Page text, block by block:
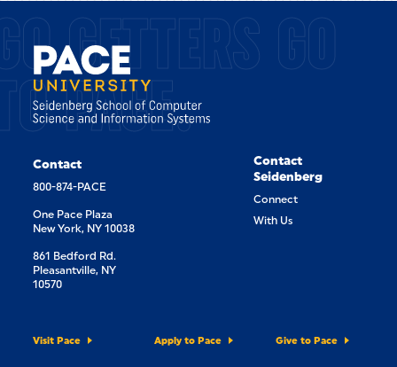
GETTERS GO
PACE.
Contact
800-874-PACE
One Pace Plaza
New York, NY 10038
861 Bedford Rd.
Pleasantville, NY
10570
Contact
Seidenberg
Connect
With Us
Visit Pace Apply to Pace Give to Pace